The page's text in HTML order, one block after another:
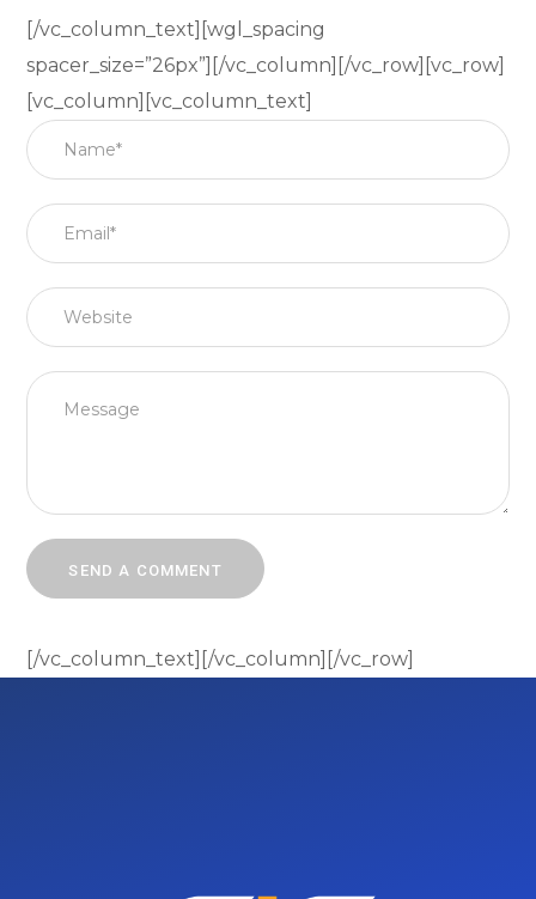
[/vc_column_text][wgl_spacing
spacer_size=”26px”][/vc_column][/vc_row][vc_row]
[vc_column][vc_column_text]
[/vc_column_text][/vc_column][/vc_row]